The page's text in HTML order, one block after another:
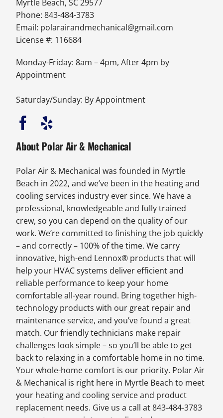
Myrtle Beach, SC 29577
Phone: 843-484-3783
Email: polarairandmechanical@gmail.com
License #: 116684
Monday-Friday: 8am – 4pm, After 4pm by
Appointment
Saturday/Sunday: By Appointment
About Polar Air & Mechanical
Polar Air & Mechanical was founded in Myrtle
Beach in 2022, and we’ve been in the heating and
cooling services industry ever since. We have a
professional, knowledgeable and fully trained
crew, so you can depend on the quality of our
work. We’re committed to finishing the job quickly
– and correctly – 100% of the time. We carry
innovative, high-end Lennox® products that will
help your HVAC systems deliver efficient and
reliable performance to keep your home
comfortable all-year round. Bring together high-
technology products with our great repair and
maintenance service, and you’ve found a great
match. Our friendly technicians make repair
challenges look simple – so you’ll be able to get
back to relaxing in a comfortable home in no time.
Your whole-home comfort is our priority. Polar Air
& Mechanical is right here in Myrtle Beach to meet
your heating and cooling service and product
replacement needs. Give us a call at 843-484-3783